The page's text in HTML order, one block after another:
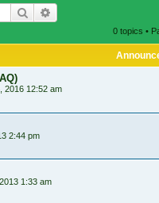
Search
0 topics •
2016 12:52 am
2:44 pm
1:33 am